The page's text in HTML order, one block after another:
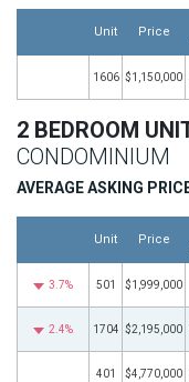
Unit Price
1606 $1,150,000
2 BEDROOM
CONDOMINIUM
AVERAGE ASKING
Unit Price
3.7% 501 $1,999,000
2.4% 1704 $2,195,000
401 $4,770,000